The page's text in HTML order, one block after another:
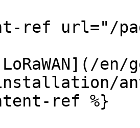
ref url="/
ref %}